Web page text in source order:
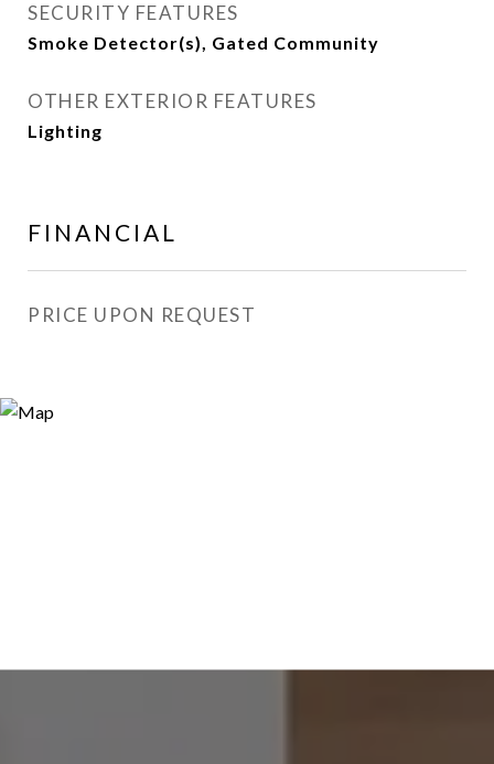
SECURITY FEATURES
Smoke Detector(s), Gated Community
OTHER EXTERIOR FEATURES
Lighting
FINANCIAL
PRICE UPON REQUEST